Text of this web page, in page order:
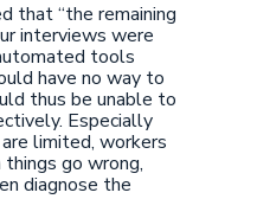
that “the remaining
interviews were
tools
have no way to
thus be unable to
Especially
limited, workers
go wrong,
diagnose the